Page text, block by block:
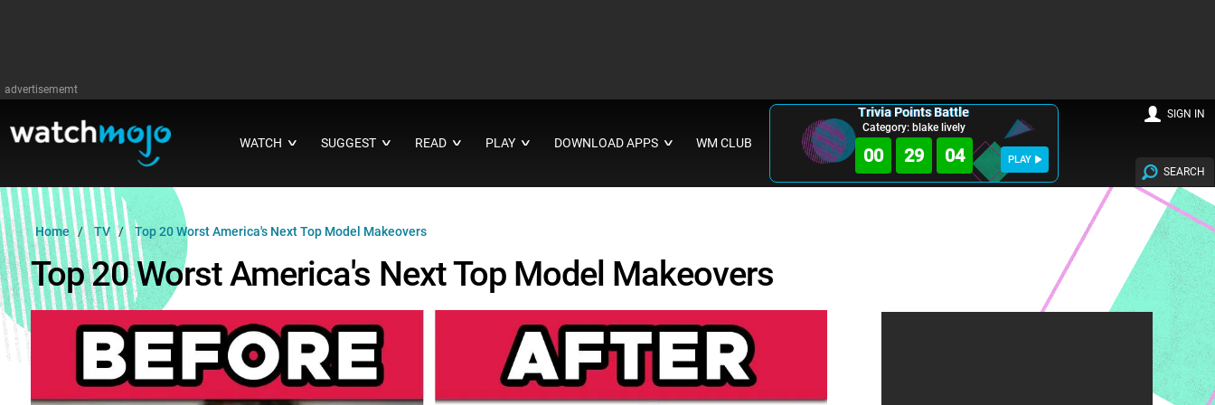
advertisememt
WATCH ∨ SUGGEST ∨ READ ∨ PLAY ∨ DOWNLOAD APPS ∨ WM CLUB
Trivia Points Battle
Category: blake lively
00 29 03 PLAY
SEARCH
SIGN IN
Home TV Top 20 Worst America's Next Top Model Makeovers
Top 20 Worst America's Next Top Model Makeovers